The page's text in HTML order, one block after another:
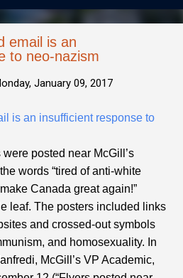
email is an
to neo-nazism
January 09, 2017
is an insufficient response to
posted near McGill’s
words “tired of anti-white
Canada great again!”
leaf. The posters included links
and crossed-out symbols
and homosexuality. In
McGill’s VP Academic,